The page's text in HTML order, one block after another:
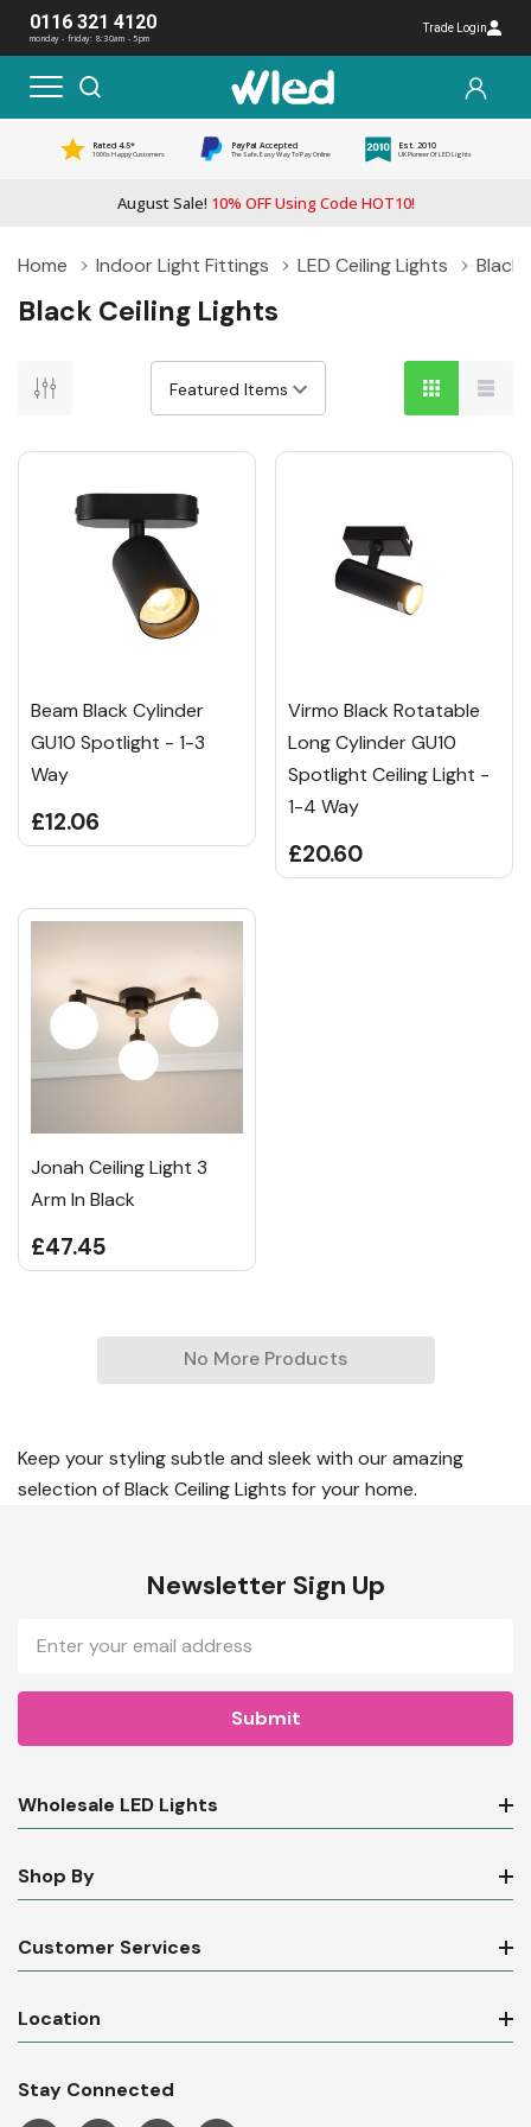
0116 321 4120
monday - friday: 8:30am - 5pm
Trade Login
Rated 4.5*
1000s Happy Customers
PayPal Accepted
The Safe, Easy Way To Pay Online
Est. 2010
UK Pioneer Of LED Lights
August Sale! 10% OFF Using Code HOT10!
Home Indoor Light Fittings LED Ceiling Lights Black
Black Ceiling Lights
Beam Black Cylinder
GU10 Spotlight - 1-3
Way
£12.06
Virmo Black Rotatable
Long Cylinder GU10
Spotlight Ceiling Light -
1-4 Way
£20.60
Jonah Ceiling Light 3
Arm In Black
£47.45
No More Products
Keep your styling subtle and sleek with our amazing
selection of Black Ceiling Lights for your home.
Newsletter Sign Up
Email
Address
Wholesale LED Lights
Shop By
Customer Services
Location
Stay Connected